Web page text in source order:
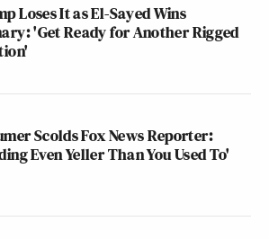
Loses It as El-Sayed Wins
'Get Ready for Another Rigged
Scolds Fox News Reporter:
Even Yeller Than You Used To'